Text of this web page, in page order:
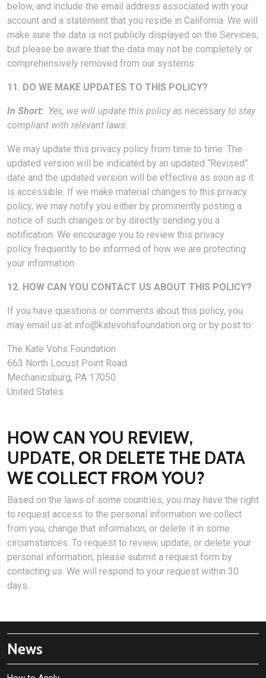
below, and include the email address associated with your
account and a statement that you reside in California. We will
make sure the data is not publicly displayed on the Services,
but please be aware that the data may not be completely or
comprehensively removed from our systems.
11. DO WE MAKE UPDATES TO THIS POLICY?
In Short: Yes, we will update this policy as necessary to stay
compliant with relevant laws.
We may update this privacy policy from time to time. The
updated version will be indicated by an updated “Revised”
date and the updated version will be effective as soon as it
is accessible. If we make material changes to this privacy
policy, we may notify you either by prominently posting a
notice of such changes or by directly sending you a
notification. We encourage you to review this privacy
policy frequently to be informed of how we are protecting
your information.
12. HOW CAN YOU CONTACT US ABOUT THIS POLICY?
If you have questions or comments about this policy, you
may email us at info@katevohsfoundation.org or by post to:
The Kate Vohs Foundation
663 North Locust Point Road
Mechanicsburg, PA 17050
United States
HOW CAN YOU REVIEW,
UPDATE, OR DELETE THE DATA
WE COLLECT FROM YOU?
Based on the laws of some countries, you may have the right
to request access to the personal information we collect
from you, change that information, or delete it in some
circumstances. To request to review, update, or delete your
personal information, please submit a request form by
contacting us. We will respond to your request within 30
days.
News